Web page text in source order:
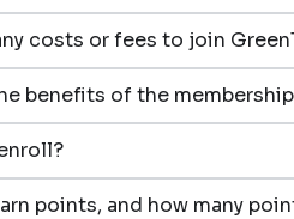
costs or fees to join
benefits of the
points, and how many